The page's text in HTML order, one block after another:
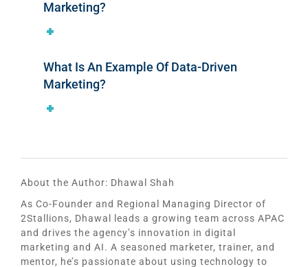
Marketing?
What Is An Example Of Data-Driven
Marketing?
About the Author: Dhawal Shah
As Co-Founder and Regional Managing Director of
2Stallions, Dhawal leads a growing team across APAC
and drives the agency’s innovation in digital
marketing and AI. A seasoned marketer, trainer, and
mentor, he’s passionate about using technology to